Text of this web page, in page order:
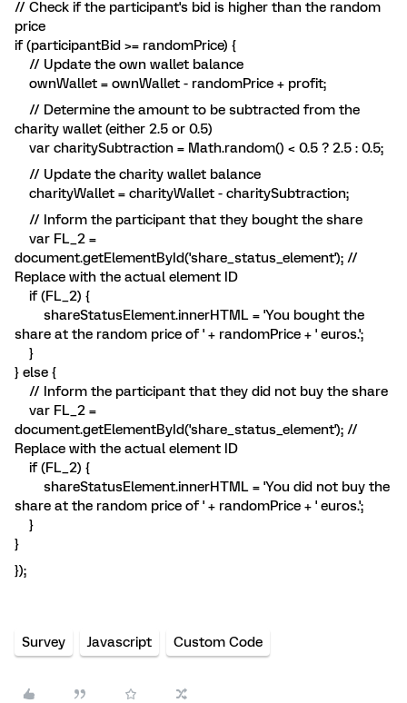
// Check if the participant's bid is higher than the random
price
if (participantBid >= randomPrice) {
// Update the own wallet balance
ownWallet = ownWallet - randomPrice + profit;
// Determine the amount to be subtracted from the
charity wallet (either 2.5 or 0.5)
var charitySubtraction = Math.random() < 0.5 ? 2.5 : 0.5;
// Update the charity wallet balance
charityWallet = charityWallet - charitySubtraction;
// Inform the participant that they bought the share
var FL_2 =
document.getElementById('share_status_element'); //
Replace with the actual element ID
if (FL_2) {
shareStatusElement.innerHTML = 'You bought the
share at the random price of ' + randomPrice + ' euros.';
}
} else {
// Inform the participant that they did not buy the share
var FL_2 =
document.getElementById('share_status_element'); //
Replace with the actual element ID
if (FL_2) {
shareStatusElement.innerHTML = 'You did not buy the
share at the random price of ' + randomPrice + ' euros.';
}
}
});
Survey Javascript Custom Code